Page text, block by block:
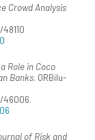
Crowd Analysis
Role in Coco
Banks. ORBilu-
46006.
of Risk and